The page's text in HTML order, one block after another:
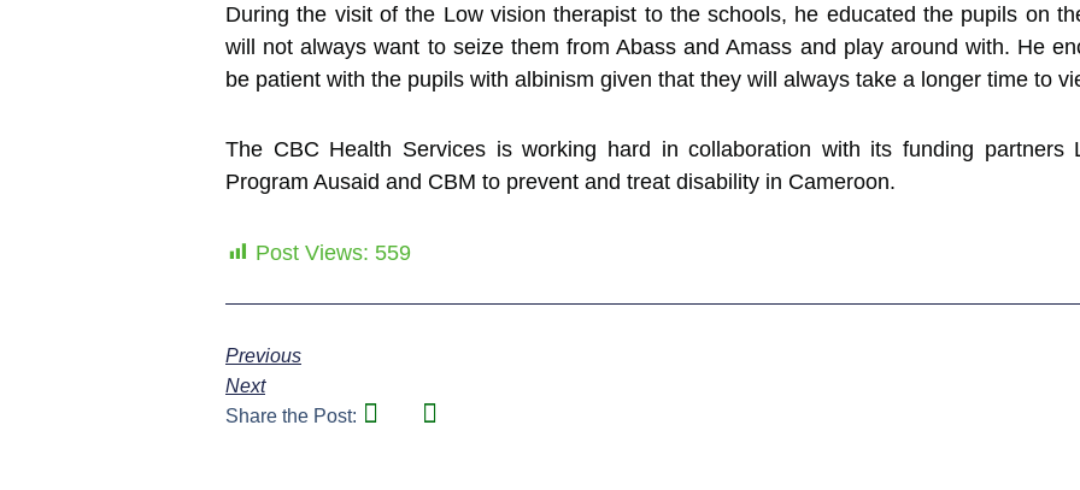
During the visit of the Low vision therapist to the schools, he educated the pupils on
will not always want to seize them from Abass and Amass and play around with. He
be patient with the pupils with albinism given that they will always take a longer time to
The CBC Health Services is working hard in collaboration with its funding partners
Program Ausaid and CBM to prevent and treat disability in Cameroon.
Post Views: 559
Previous
Next
Share the Post: